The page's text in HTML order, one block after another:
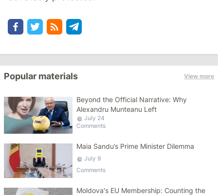
Popular materials View more
Beyond the Official Narrative: Why
Alexandru Munteanu Left
July 24
Comments
Maia Sandu’s Prime Minister Dilemma
July 9
Comments
Moldova's EU Membership: Counting the